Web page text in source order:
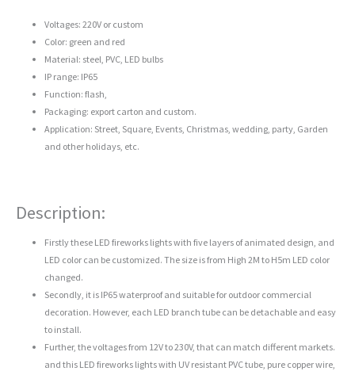
Voltages: 220V or custom
Color: green and red
Material: steel, PVC, LED bulbs
IP range: IP65
Function: flash,
Packaging: export carton and custom.
Application: Street, Square, Events, Christmas, wedding, party, Garden
and other holidays, etc.
Description:
Firstly these LED fireworks lights with five layers of animated design, and
LED color can be customized. The size is from High 2M to H5m LED color
changed.
Secondly, it is IP65 waterproof and suitable for outdoor commercial
decoration. However, each LED branch tube can be detachable and easy
to install.
Further, the voltages from 12V to 230V, that can match different markets.
and this LED fireworks lights with UV resistant PVC tube, pure copper wire,